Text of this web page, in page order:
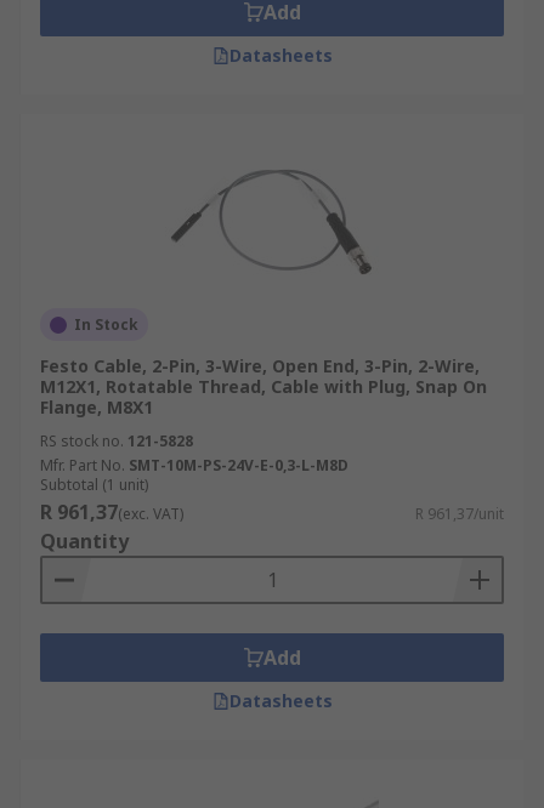
Add
Datasheets
In Stock
Festo Cable, 2-Pin, 3-Wire, Open End, 3-Pin, 2-Wire,
M12X1, Rotatable Thread, Cable with Plug, Snap On
Flange, M8X1
RS stock no. 121-5828
Mfr. Part No. SMT-10M-PS-24V-E-0,3-L-M8D
Subtotal (1 unit)
R 961,37(exc. VAT) R 961,37/unit
Quantity
Add
Datasheets